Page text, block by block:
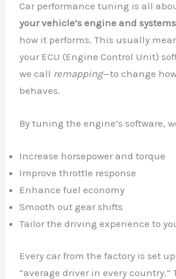
Car performance tuning is all
your vehicle’s engine and systems
how it performs. This usually
your ECU (Engine Control Unit)
we call remapping—to change
behaves.
By tuning the engine’s software,
Increase horsepower and torque
Improve throttle response
Enhance fuel economy
Smooth out gear shifts
Tailor the driving experience to
Every car from the factory is set
“average driver in every country.”